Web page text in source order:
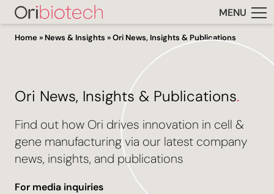
MENU
Home » News & Insights »Ori News, Insights & Publications
Ori News, Insights & Publications.
Find out how Ori drives innovation in cell &
gene manufacturing via our latest company
news, insights, and publications
For media inquiries